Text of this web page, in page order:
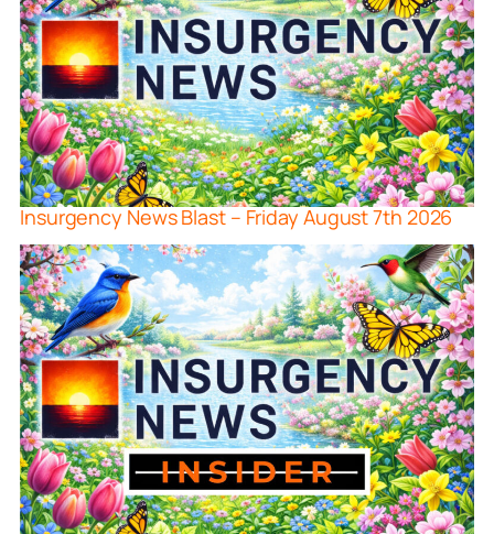
Insurgency News Blast – Friday August 7th 2026